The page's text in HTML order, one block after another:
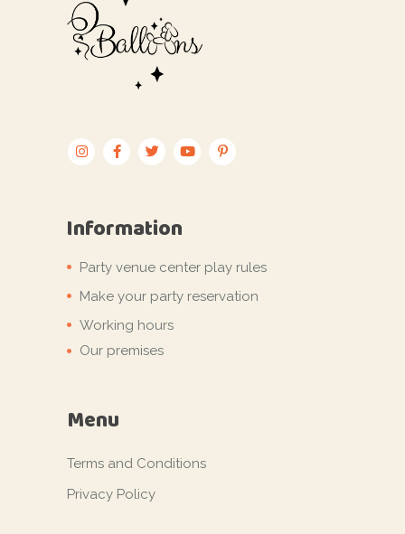
Information
Party venue center play rules
Make your party reservation
Working hours
Our premises
Menu
Terms and Conditions
Privacy Policy